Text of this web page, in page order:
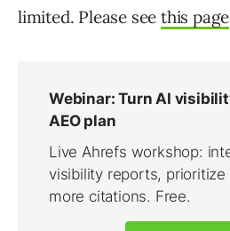
limited. Please seethis page